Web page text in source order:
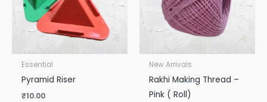
Essential
Pyramid Riser
₹10.00
New Arrivals
Rakhi Making Thread –
Pink ( Roll)